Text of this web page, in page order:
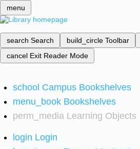
menu
search Search build_circle Toolbar
cancel Exit Reader Mode
school Campus Bookshelves
menu_book Bookshelves
perm_media Learning Objects
login Login